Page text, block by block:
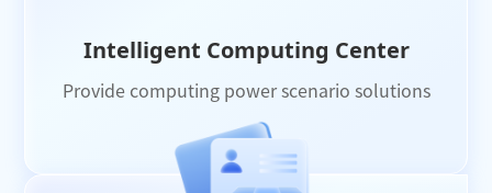
Intelligent Computing Center
Provide computing power scenario solutions